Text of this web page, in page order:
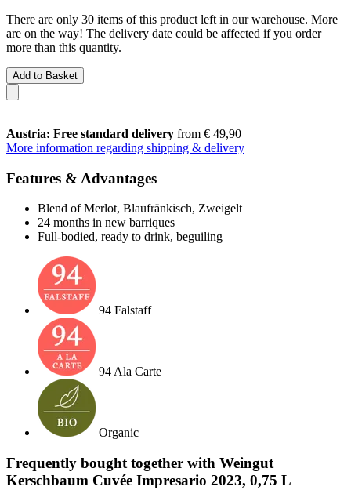
There are only 30 items of this product left in our warehouse. More
are on the way! The delivery date could be affected if you order
more than this quantity.
Add to Basket
Austria: Free standard delivery from € 49,90
More information regarding shipping & delivery
Features & Advantages
Blend of Merlot, Blaufränkisch, Zweigelt
24 months in new barriques
Full-bodied, ready to drink, beguiling
94 Falstaff
94 Ala Carte
Organic
Frequently bought together with Weingut
Kerschbaum Cuvée Impresario 2023, 0,75 L